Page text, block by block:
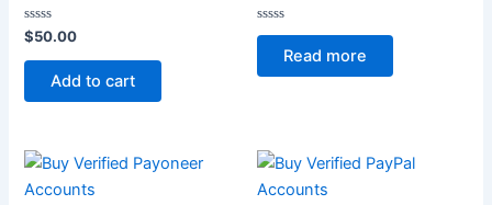
Rated
0
out
$50.00
Add to cart
Rated
of
Read more
This
Price